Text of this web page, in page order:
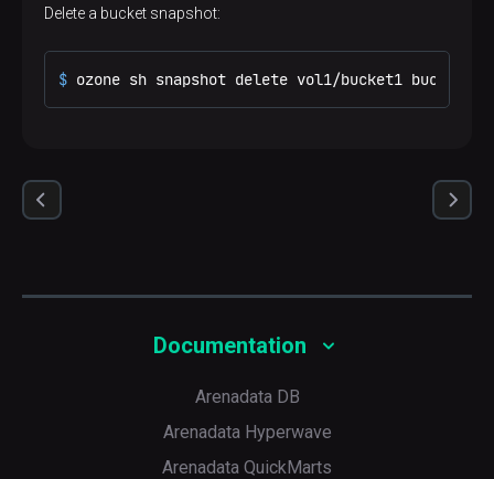
Delete a bucket snapshot:
$ ozone sh snapshot delete vol1/bucket1
Documentation
Arenadata DB
Arenadata Hyperwave
Arenadata QuickMarts